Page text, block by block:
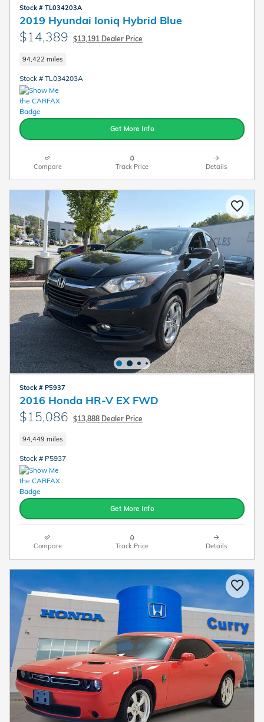
Stock # TL034203A
2019 Hyundai Ioniq Hybrid Blue
$14,389 $13,191 Dealer Price
94,422 miles
Stock # TL034203A
Get More Info
Compare Track Price Details
Stock # P5937
2016 Honda HR-V EX FWD
$15,086 $13,888 Dealer Price
94,449 miles
Stock # P5937
Get More Info
Compare Track Price Details